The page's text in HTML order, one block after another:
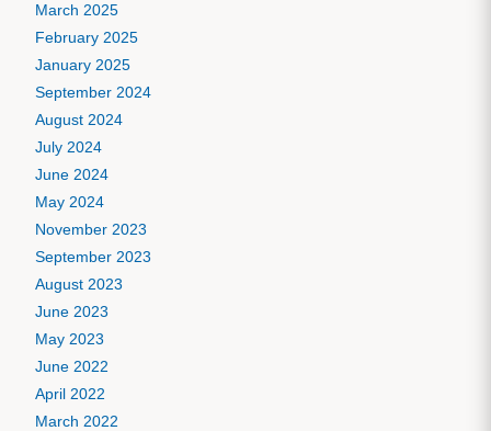
March 2025
February 2025
January 2025
September 2024
August 2024
July 2024
June 2024
May 2024
November 2023
September 2023
August 2023
June 2023
May 2023
June 2022
April 2022
March 2022